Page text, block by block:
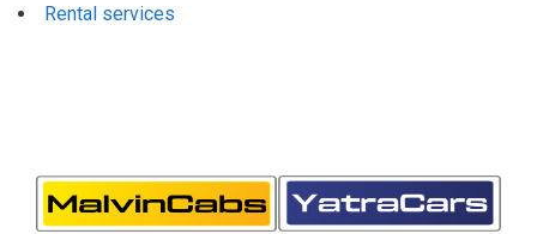
Rental services